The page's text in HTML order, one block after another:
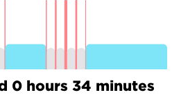
0 hours 34 minutes